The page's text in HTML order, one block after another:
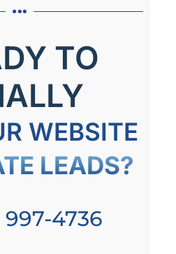
TO
WEBSITE
LEADS?
997-4736